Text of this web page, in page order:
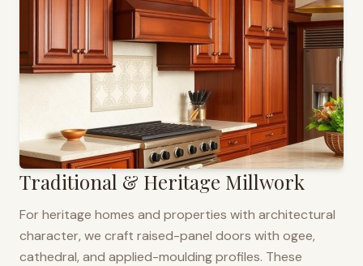
Traditional & Heritage Millwork
For heritage homes and properties with architectural
character, we craft raised-panel doors with ogee,
cathedral, and applied-moulding profiles. These